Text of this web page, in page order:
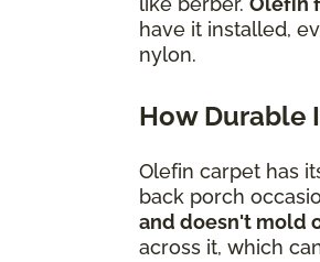
have it installed,
nylon.
How Durable
Olefin carpet has
back porch
and doesn't mold
across it, which